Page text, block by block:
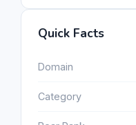
Quick Facts
Domain
Category